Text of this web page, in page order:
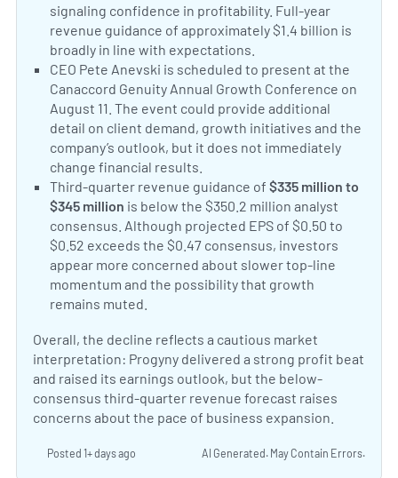
signaling confidence in profitability. Full-year
revenue guidance of approximately $1.4 billion is
broadly in line with expectations.
Neutral Sentiment:
CEO Pete Anevski is scheduled to present at the
Canaccord Genuity Annual Growth Conference on
August 11. The event could provide additional
detail on client demand, growth initiatives and the
company’s outlook, but it does not immediately
change financial results.
Negative Sentiment:
Third-quarter revenue guidance of$335 million to
$345 million is below the $350.2 million analyst
consensus. Although projected EPS of $0.50 to
$0.52 exceeds the $0.47 consensus, investors
appear more concerned about slower top-line
momentum and the possibility that growth
remains muted.
Overall, the decline reflects a cautious market
interpretation: Progyny delivered a strong profit beat
and raised its earnings outlook, but the below-
consensus third-quarter revenue forecast raises
concerns about the pace of business expansion.
Posted 1+ days ago AI Generated. May Contain Errors.